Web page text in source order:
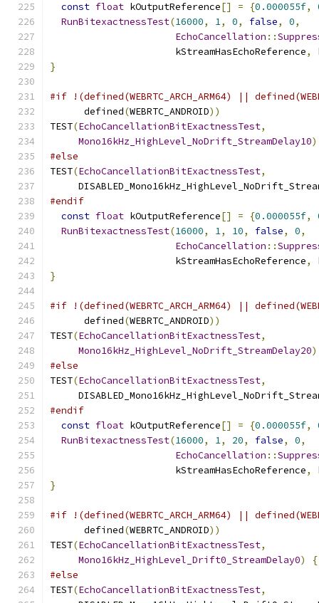
const float kOutputReference[] = {0.000055f,
RunBitexactnessTest(16000, 1, 0, false, 0,
EchoCancellation ::
                      kStreamHasEchoReference
,
}
#if !(defined(WEBRTC_ARCH_ARM64) ||
      defined
(WEBRTC_ANDROID))
TEST(EchoCancellationBitExactnessTest,
Mono16kHz_HighLevel_NoDrift_StreamDelay10)
#else
TEST(EchoCancellationBitExactnessTest,
#endif
const float kOutputReference[] = {0.000055f,
RunBitexactnessTest(16000, 1, 10, false, 0,
EchoCancellation ::
                      kStreamHasEchoReference
,
}
#if !(defined(WEBRTC_ARCH_ARM64) ||
      defined
(WEBRTC_ANDROID))
TEST(EchoCancellationBitExactnessTest,
Mono16kHz_HighLevel_NoDrift_StreamDelay20)
#else
TEST(EchoCancellationBitExactnessTest,
#endif
const float kOutputReference[] = {0.000055f,
RunBitexactnessTest(16000, 1, 20, false, 0,
EchoCancellation ::
                      kStreamHasEchoReference
,
}
#if !(defined(WEBRTC_ARCH_ARM64) ||
      defined
(WEBRTC_ANDROID))
TEST(EchoCancellationBitExactnessTest,
Mono16kHz_HighLevel_Drift0_StreamDelay0)
{
#else
TEST(EchoCancellationBitExactnessTest,